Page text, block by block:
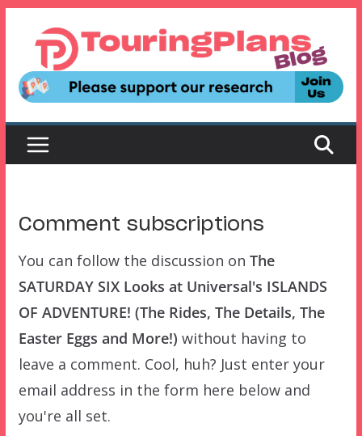
content
Comment subscriptions
You can follow the discussion on The
SATURDAY SIX Looks at Universal's ISLANDS
OF ADVENTURE! (The Rides, The Details, The
Easter Eggs and More!) without having to
leave a comment. Cool, huh? Just enter your
email address in the form here below and
you're all set.